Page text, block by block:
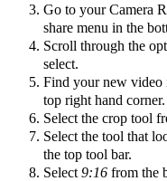
Go to your Camera
share menu in the
Scroll through the
select.
Find your new video
top right hand corner.
Select the crop tool
Select the tool that
the top tool bar.
Select 9:16 from the